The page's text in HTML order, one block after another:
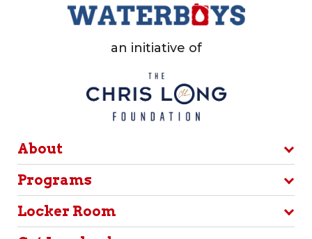
an initiative of
About
Programs
Locker Room